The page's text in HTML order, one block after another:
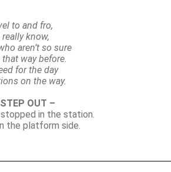
to and fro,
know,
aren’t so sure
that way before.
for the day
on the way.
OUT –
in the station.
the platform side.